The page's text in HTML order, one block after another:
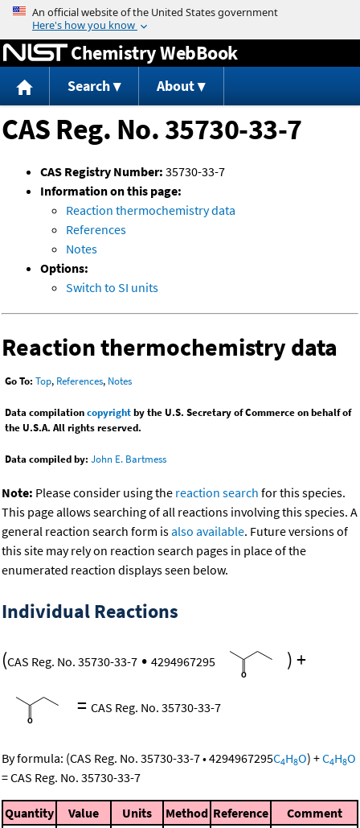
Jump to content
Chemistry WebBook
Search About
CAS Reg. No. 35730-33-7
CAS Registry Number: 35730-33-7
Information on this page:
Reaction thermochemistry data
References
Notes
Options:
Switch to SI units
Reaction thermochemistry data
Go To: Top, References, Notes
Data compilationcopyrightby the U.S. Secretary of Commerce on behalf of
the U.S.A. All rights reserved.
Data compiled by: John E. Bartmess
Note: Please consider using the reaction search for this species.
This page allows searching of all reactions involving this species. A
general reaction search form isalso available. Future versions of
this site may rely on reaction search pages in place of the
enumerated reaction displays seen below.
Individual Reactions
(CAS Reg. No. 35730-33-7 • 4294967295 )+
= CAS Reg. No. 35730-33-7
By formula: (CAS Reg. No. 35730-33-7•4294967295C4H8O) +C4H8O
=CAS Reg. No. 35730-33-7
Quantity Value Units Method Reference Comment